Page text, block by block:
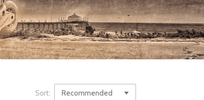
Sort: